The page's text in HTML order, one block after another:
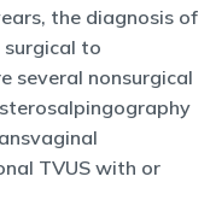
the diagnosis of
to
several nonsurgical
TVUS with or